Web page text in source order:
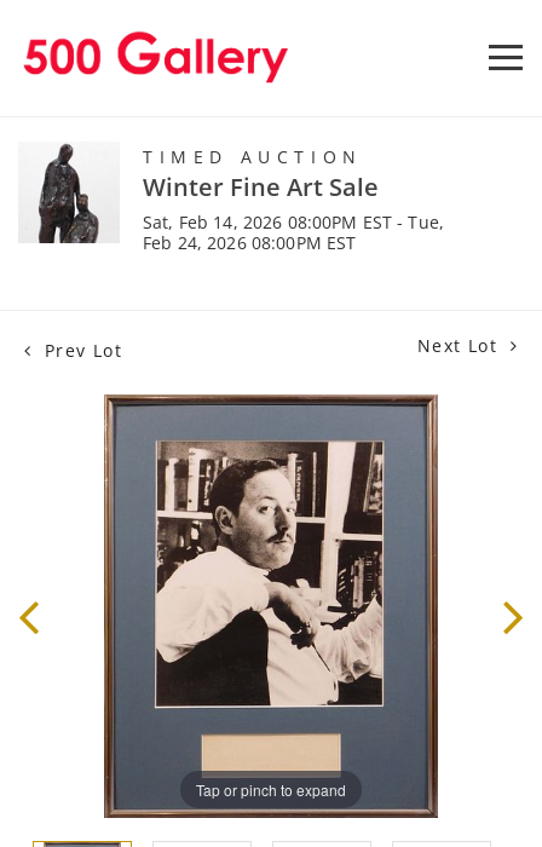
TIMED AUCTION
Winter Fine Art Sale
Sat, Feb 14, 2026 08:00PM EST - Tue,
Feb 24, 2026 08:00PM EST
Prev Lot Next Lot
Tap or pinch to expand